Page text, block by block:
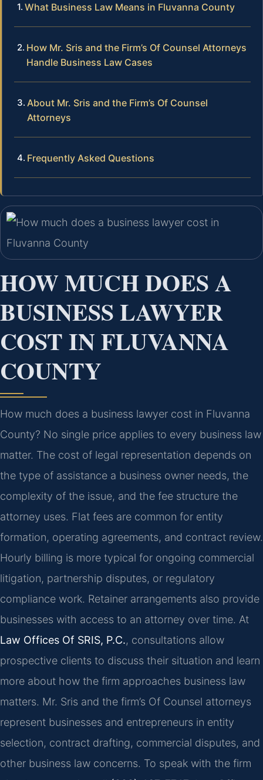
What Business Law Means in Fluvanna County
How Mr. Sris and the Firm’s Of Counsel Attorneys
Handle Business Law Cases
About Mr. Sris and the Firm’s Of Counsel
Attorneys
Frequently Asked Questions
HOW MUCH DOES A
BUSINESS LAWYER
COST IN FLUVANNA
COUNTY
How much does a business lawyer cost in Fluvanna
County? No single price applies to every business law
matter. The cost of legal representation depends on
the type of assistance a business owner needs, the
complexity of the issue, and the fee structure the
attorney uses. Flat fees are common for entity
formation, operating agreements, and contract review.
Hourly billing is more typical for ongoing commercial
litigation, partnership disputes, or regulatory
compliance work. Retainer arrangements also provide
businesses with access to an attorney over time. At
Law Offices Of SRIS, P.C., consultations allow
prospective clients to discuss their situation and learn
more about how the firm approaches business law
matters. Mr. Sris and the firm’s Of Counsel attorneys
represent businesses and entrepreneurs in entity
selection, contract drafting, commercial disputes, and
other business law concerns. To speak with the firm